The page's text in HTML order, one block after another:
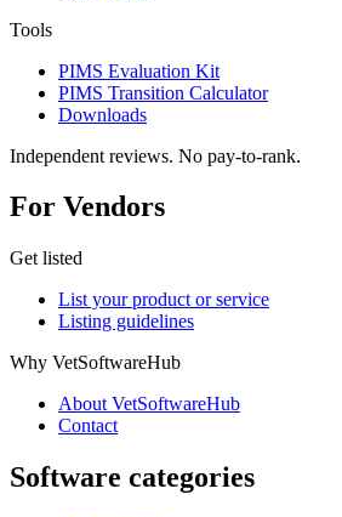
Tools
PIMS Evaluation Kit
PIMS Transition Calculator
Downloads
Independent reviews. No pay-to-rank.
For Vendors
Get listed
List your product or service
Listing guidelines
Why VetSoftwareHub
About VetSoftwareHub
Contact
Software categories